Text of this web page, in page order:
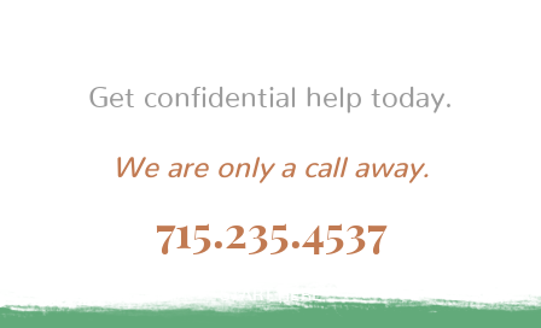
Get confidential help today.
We are only a call away.
715.235.4537
START HERE